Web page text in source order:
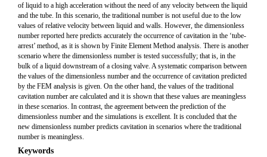
of liquid to a high acceleration without the need of any velocity between the liquid
and the tube. In this scenario, the traditional number is not useful due to the low
values of relative velocity between liquid and walls. However, the dimensionless
number reported here predicts accurately the occurrence of cavitation in the ‘tube-
arrest’ method, as it is shown by Finite Element Method analysis. There is another
scenario where the dimensionless number is tested successfully; that is, in the
bulk of a liquid downstream of a closing valve. A systematic comparison between
the values of the dimensionless number and the occurrence of cavitation predicted
by the FEM analysis is given. On the other hand, the values of the traditional
cavitation number are calculated and it is shown that these values are meaningless
in these scenarios. In contrast, the agreement between the prediction of the
dimensionless number and the simulations is excellent. It is concluded that the
new dimensionless number predicts cavitation in scenarios where the traditional
number is meaningless.
Keywords